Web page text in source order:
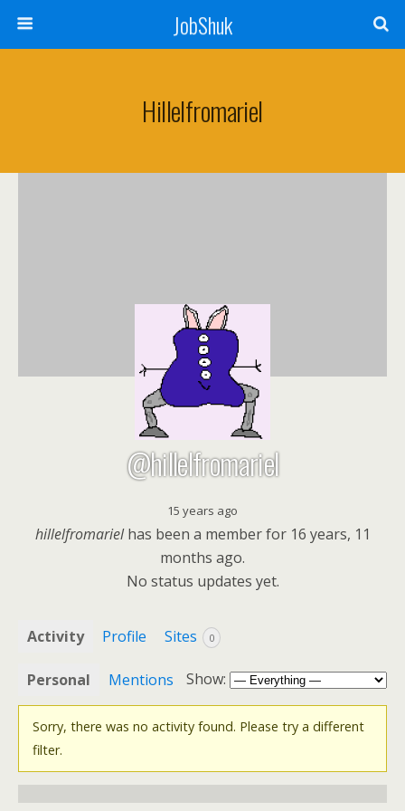
JobShuk
Hillelfromariel
@hillelfromariel
15 years ago
hillelfromarielhas been a member for 16 years, 11
months ago.
No status updates yet.
Activity Profile Sites 0
Personal Mentions Show:
Sorry, there was no activity found. Please try a different
filter.